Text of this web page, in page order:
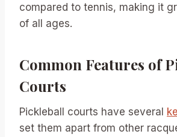
compared to tennis, making it
of all ages.
Common Features of
Courts
Pickleball courts have several
set them apart from other